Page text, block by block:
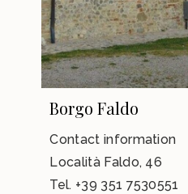
Borgo Faldo
Contact information
Località Faldo, 46
Tel. +39 351 7530551